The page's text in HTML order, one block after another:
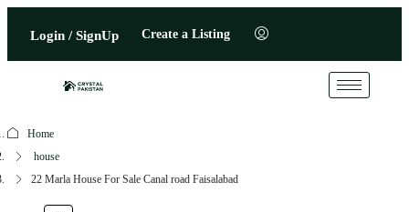
Login / SignUp Create a Listing
Home
house
22 Marla House For Sale Canal road Faisalabad